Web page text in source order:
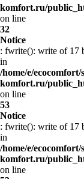
komfort.ru/
on line
32
Notice
: fwrite(): write of 17
in
/home/e/ecocomfort/
komfort.ru/
on line
53
Notice
: fwrite(): write of 17
in
/home/e/ecocomfort/
komfort.ru/
on line